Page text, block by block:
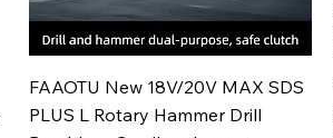
Aperçu rapide
FAAOTU New 18V/20V MAX SDS
PLUS L Rotary Hammer Drill